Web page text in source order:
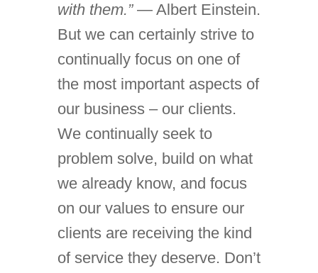
with them.”— Albert Einstein.
But we can certainly strive to
continually focus on one of
the most important aspects of
our business – our clients.
We continually seek to
problem solve, build on what
we already know, and focus
on our values to ensure our
clients are receiving the kind
of service they deserve. Don’t